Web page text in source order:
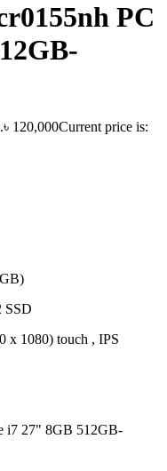
PC
৳ 120,000Current price is:
SSD
x 1080) touch , IPS
i7 27" 8GB 512GB-